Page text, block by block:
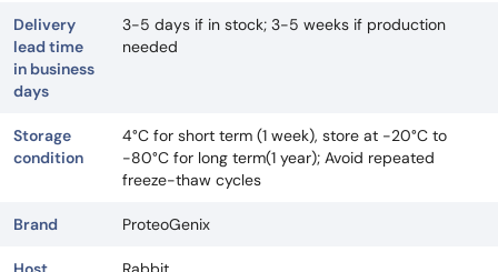
Delivery
lead time
in business
days
3-5 days if in stock; 3-5 weeks if production
needed
Storage
condition
4°C for short term (1 week), store at -20°C to
-80°C for long term(1 year); Avoid repeated
freeze-thaw cycles
Brand ProteoGenix